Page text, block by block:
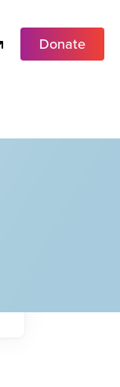
Donate